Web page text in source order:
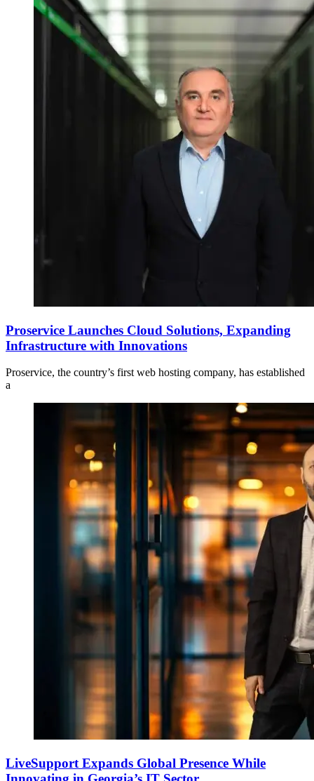
Proservice Launches Cloud Solutions, Expanding
Infrastructure with Innovations
Proservice, the country’s first web hosting company, has established
a
LiveSupport Expands Global Presence While